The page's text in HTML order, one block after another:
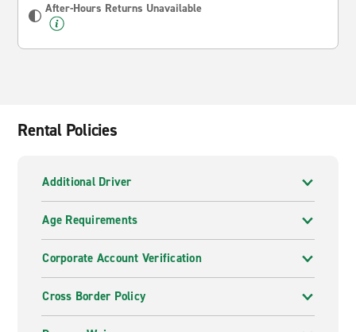
After-Hours Returns Unavailable
Rental Policies
Additional Driver
Age Requirements
Corporate Account Verification
Cross Border Policy